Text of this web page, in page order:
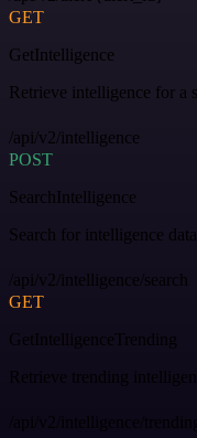
GET
GetIntelligence
Retrieve intelligence for a
/api/v2/intelligence
POST
SearchIntelligence
Search for intelligence
/api/v2/intelligence/search
GET
GetIntelligenceTrending
Retrieve trending
/api/v2/intelligence/